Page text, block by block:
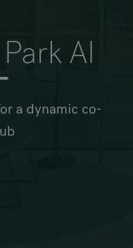
AI
a dynamic co-